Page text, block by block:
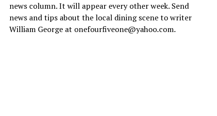
news column. It will appear every other week. Send
news and tips about the local dining scene to writer
William George at onefourfiveone@yahoo.com.